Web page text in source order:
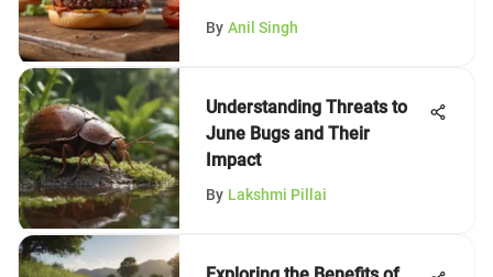
By Anil Singh
Understanding Threats to
June Bugs and Their
Impact
By Lakshmi Pillai